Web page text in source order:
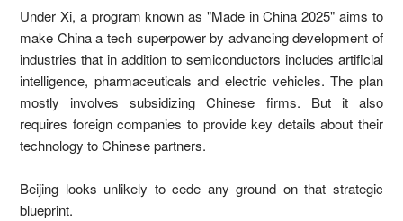
Under Xi, a program known as "Made in China 2025" aims to
make China a tech superpower by advancing development of
industries that in addition to semiconductors includes artificial
intelligence, pharmaceuticals and electric vehicles. The plan
mostly involves subsidizing Chinese firms. But it also
requires foreign companies to provide key details about their
technology to Chinese partners.
Beijing looks unlikely to cede any ground on that strategic
blueprint.